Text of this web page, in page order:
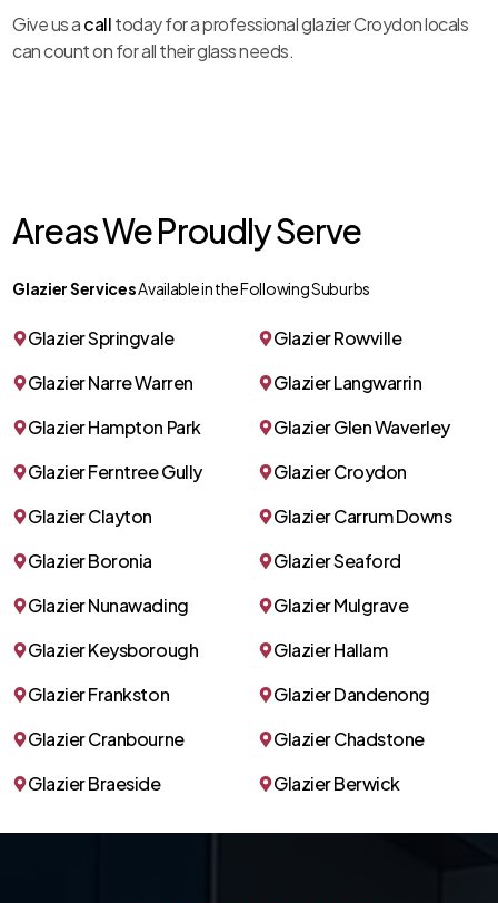
Give us acalltoday for a professional glazier Croydon locals
can count on for all their glass needs.
Areas We Proudly Serve
Glazier ServicesAvailable in the Following Suburbs
Glazier Springvale
Glazier Rowville
Glazier Narre Warren
Glazier Langwarrin
Glazier Hampton Park
Glazier Glen Waverley
Glazier Ferntree Gully
Glazier Croydon
Glazier Clayton
Glazier Carrum Downs
Glazier Boronia
Glazier Seaford
Glazier Nunawading
Glazier Mulgrave
Glazier Keysborough
Glazier Hallam
Glazier Frankston
Glazier Dandenong
Glazier Cranbourne
Glazier Chadstone
Glazier Braeside
Glazier Berwick